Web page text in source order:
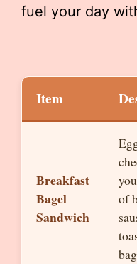
fuel your day
Item
Breakfast
Bagel
Sandwich
of